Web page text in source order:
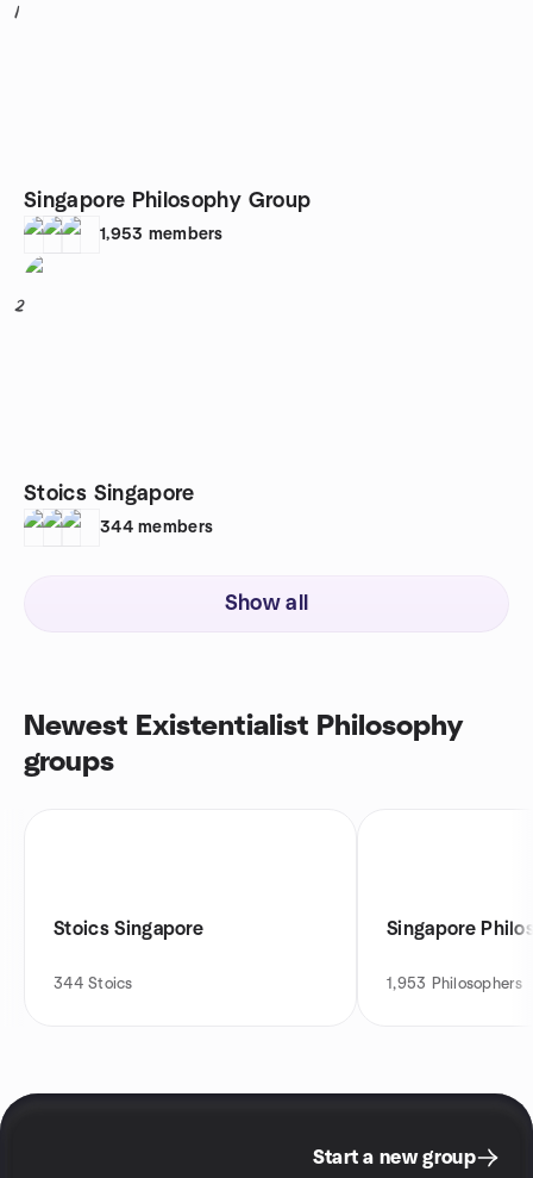
1
Singapore Philosophy Group
1,953 members
2
Stoics Singapore
344 members
Show all
Newest Existentialist Philosophy
groups
Stoics Singapore
344 Stoics
Singapore
1,953 Philosophers
Start a new group